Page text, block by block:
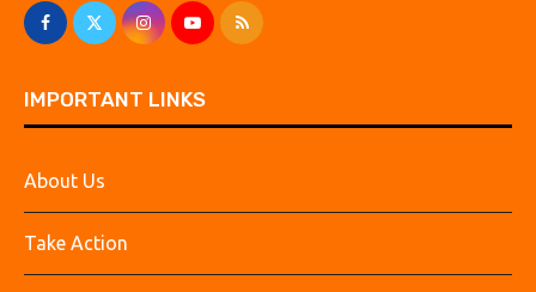
IMPORTANT LINKS
About Us
Take Action